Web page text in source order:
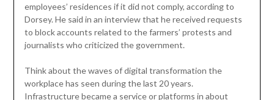
employees’ residences if it did not comply, according to
Dorsey. He said in an interview that he received requests
to block accounts related to the farmers’ protests and
journalists who criticized the government.
Think about the waves of digital transformation the
workplace has seen during the last 20 years.
Infrastructure became a service or platforms in about